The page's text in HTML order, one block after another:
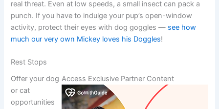
real threat. Even at low speeds, a small insect can pack a
punch. If you have to indulge your pup’s open-window
activity, protect their eyes with dog goggles — see how
much our very own Mickey loves his Doggles!
Rest Stops
Access Exclusive Partner Content
Offer your dog
or cat
opportunities